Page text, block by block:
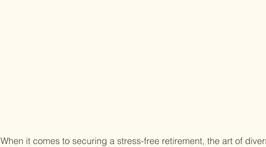
When it comes to securing a stress-free retirement, the art of